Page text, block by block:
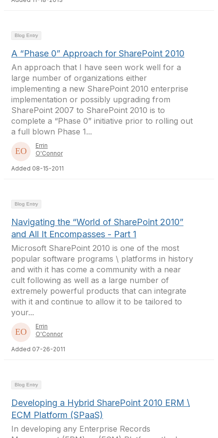
Blog Entry
A “Phase 0” Approach for SharePoint 2010
An approach that I have seen work well for a
large number of organizations either
implementing a new SharePoint 2010 enterprise
implementation or possibly upgrading from
SharePoint 2007 to SharePoint 2010 is to
complete a “Phase 0” initiative prior to rolling out
a full blown Phase 1...
Errin
O'Connor
Added 08-15-2011
Blog Entry
Navigating the “World of SharePoint 2010”
and All It Encompasses - Part 1
Microsoft SharePoint 2010 is one of the most
popular software programs \ platforms in history
and with it has come a community with a near
cult following as well as a large number of
extremely powerful products that can integrate
with it and continue to allow it to be tailored to
your...
Errin
O'Connor
Added 07-26-2011
Blog Entry
Developing a Hybrid SharePoint 2010 ERM \
ECM Platform (SPaaS)
In developing any Enterprise Records